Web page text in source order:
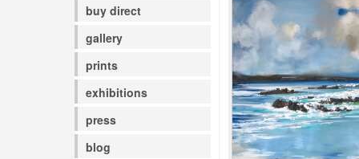
buy direct
gallery
prints
exhibitions
press
blog